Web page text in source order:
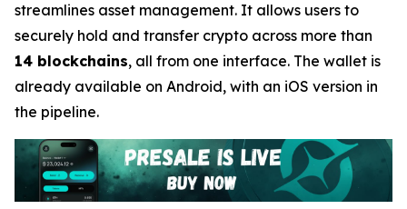
streamlines asset management. It allows users to
securely hold and transfer crypto across more than
14 blockchains, all from one interface. The wallet is
already available on Android, with an iOS version in
the pipeline.